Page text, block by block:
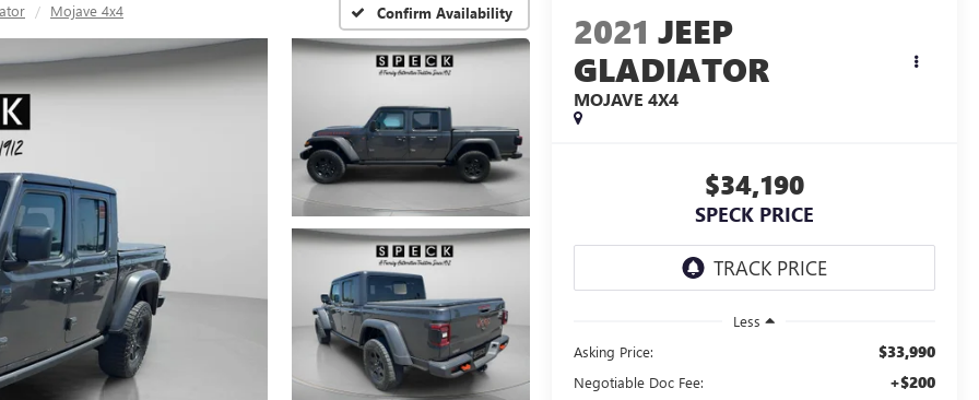
Mojave 4x4 Confirm Availability 2021 JEEP
GLADIATOR
MOJAVE 4X4
$34,190
SPECK PRICE
Less
Asking Price:
$33,990
Negotiable Doc Fee: +$200